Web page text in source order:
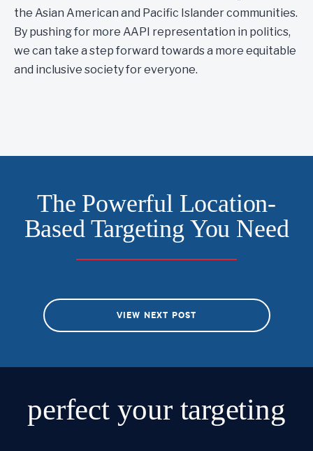
the Asian American and Pacific Islander communities.
By pushing for more AAPI representation in politics,
we can take a step forward towards a more equitable
and inclusive society for everyone.
The Powerful Location-
Based Targeting You Need
VIEW NEXT POST
perfectyour targeting